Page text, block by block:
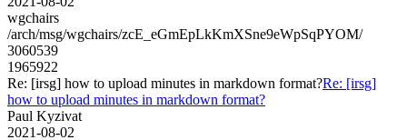
wgchairs
/arch/msg/wgchairs/zcE_eGmEpLkKmXSne9eWpSqPYOM/
3060539
1965922
Re: [irsg] how to upload minutes in markdown format?Re: [irsg]
how to upload minutes in markdown format?
Paul Kyzivat
2021-08-02